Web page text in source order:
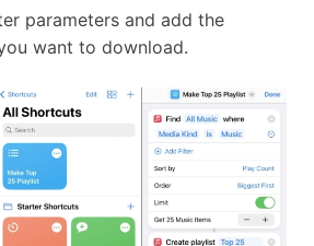
parameters and add the
want to download.